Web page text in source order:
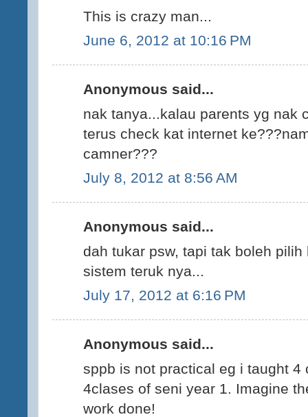
This is crazy man...
June 6, 2012 at 10:16 PM
Anonymous said...
nak tanya...kalau parents yg nak
terus check kat internet
camner???
July 8, 2012 at 8:56 AM
Anonymous said...
dah tukar psw, tapi tak boleh pilih
sistem teruk nya...
July 17, 2012 at 6:16 PM
Anonymous said...
sppb is not practical eg i taught 4
4clases of seni year 1. Imagine
work done!